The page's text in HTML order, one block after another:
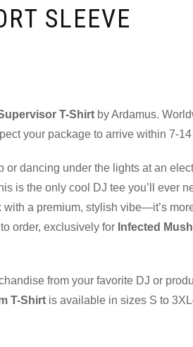
SLEEVE
T-Shirt by Ardamus.
your package to arrive within 7-
or dancing under the lights at an
is the only cool DJ tee you’ll ever
a premium, stylish vibe—it’s
order, exclusively for Infected
from your favorite DJ or
T-Shirt is available in sizes S to